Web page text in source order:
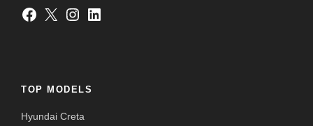
Facebook X Instagram LinkedIn
TOP MODELS
Hyundai Creta